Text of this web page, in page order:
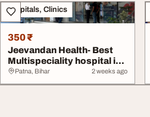
Hospitals, Clinics
350 ₹
Jeevandan Health- Best
Multispeciality hospital in
Patna
Patna, Bihar 2 weeks ago